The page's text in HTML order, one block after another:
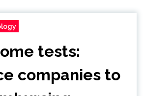
tests:
companies to